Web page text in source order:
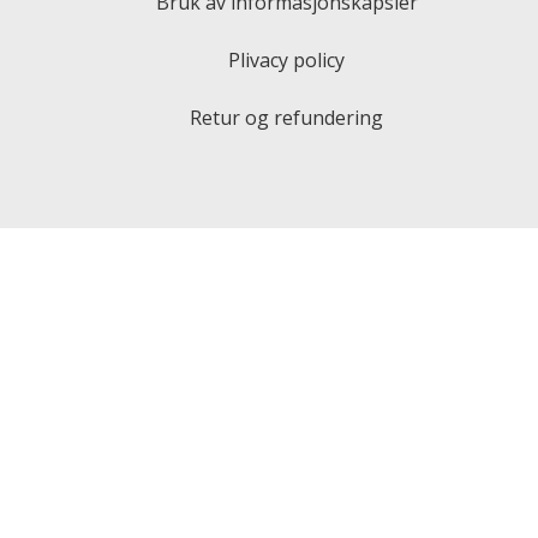
Plivacy policy
Retur og refundering